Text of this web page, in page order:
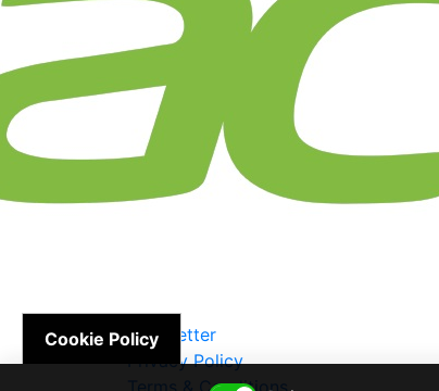
Newsletter
Privacy Policy
Terms & Conditions
Cookie Policy